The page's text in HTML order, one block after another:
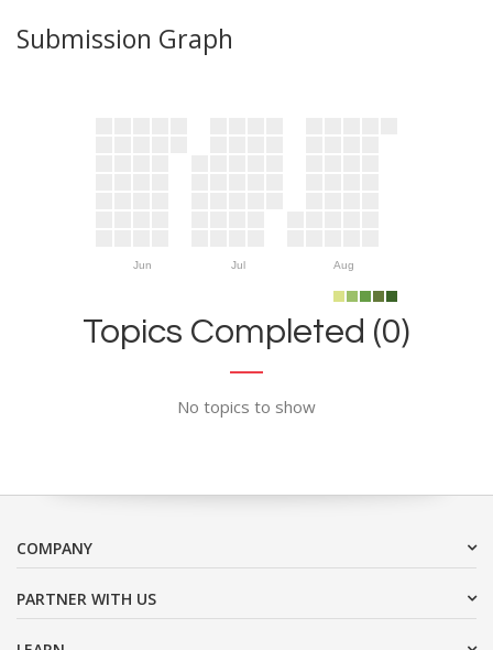
Submission Graph
Jun Jul Aug
Topics Completed (0)
No topics to show
COMPANY
PARTNER WITH US